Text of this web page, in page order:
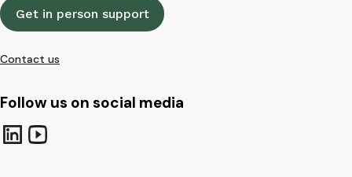
Get in person support
Contact us
Follow us on social media